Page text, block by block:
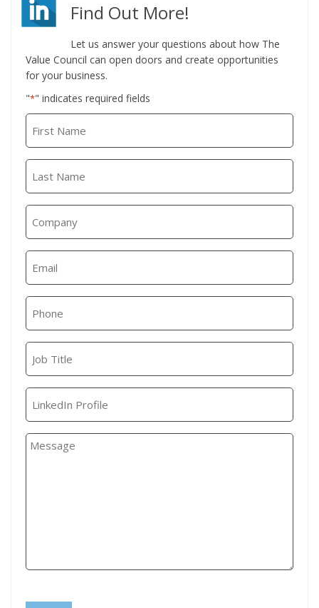
Find Out More!
Let us answer your questions about how The
Value Council can open doors and create opportunities
for your business.
"*" indicates required fields